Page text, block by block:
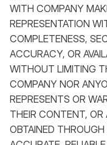
WITH COMPANY
REPRESENTATION
COMPLETENESS,
ACCURACY, OR
WITHOUT LIMITING
COMPANY NOR
REPRESENTS OR
THEIR CONTENT, OR
OBTAINED